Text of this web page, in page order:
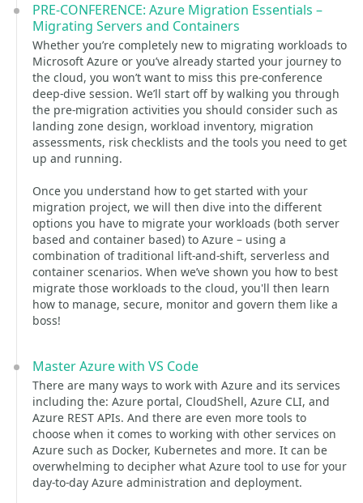
PRE-CONFERENCE: Azure Migration Essentials –
Migrating Servers and Containers
Whether you’re completely new to migrating workloads to
Microsoft Azure or you’ve already started your journey to
the cloud, you won’t want to miss this pre-conference
deep-dive session. We’ll start off by walking you through
the pre-migration activities you should consider such as
landing zone design, workload inventory, migration
assessments, risk checklists and the tools you need to get
up and running.
Once you understand how to get started with your
migration project, we will then dive into the different
options you have to migrate your workloads (both server
based and container based) to Azure – using a
combination of traditional lift-and-shift, serverless and
container scenarios. When we’ve shown you how to best
migrate those workloads to the cloud, you'll then learn
how to manage, secure, monitor and govern them like a
boss!
Master Azure with VS Code
There are many ways to work with Azure and its services
including the: Azure portal, CloudShell, Azure CLI, and
Azure REST APIs. And there are even more tools to
choose when it comes to working with other services on
Azure such as Docker, Kubernetes and more. It can be
overwhelming to decipher what Azure tool to use for your
day-to-day Azure administration and deployment.